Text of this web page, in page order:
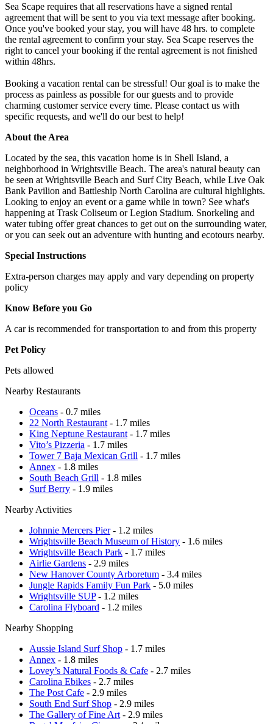
Sea Scape requires that all reservations have a signed rental
agreement that will be sent to you via text message after booking.
Once you've booked your stay, you will have 48 hrs. to complete
the rental agreement to confirm your stay. Sea Scape reserves the
right to cancel your booking if the rental agreement is not finished
within 48hrs.
Booking a vacation rental can be stressful! Our goal is to make the
process as painless as possible for our guests and to provide
charming customer service every time. Please contact us with
specific requests, and we'll do our best to help!
About the Area
Located by the sea, this vacation home is in Shell Island, a
neighborhood in Wrightsville Beach. The area's natural beauty can
be seen at Wrightsville Beach and Surf City Beach, while Live Oak
Bank Pavilion and Battleship North Carolina are cultural highlights.
Looking to enjoy an event or a game while in town? See what's
happening at Trask Coliseum or Legion Stadium. Snorkeling and
water tubing offer great chances to get out on the surrounding water,
or you can seek out an adventure with hunting and ecotours nearby.
Special Instructions
Extra-person charges may apply and vary depending on property
policy
Know Before you Go
A car is recommended for transportation to and from this property
Pet Policy
Pets allowed
Nearby Restaurants
Oceans - 0.7 miles
22 North Restaurant - 1.7 miles
King Neptune Restaurant - 1.7 miles
Vito’s Pizzeria - 1.7 miles
Tower 7 Baja Mexican Grill - 1.7 miles
Annex - 1.8 miles
South Beach Grill - 1.8 miles
Surf Berry - 1.9 miles
Nearby Activities
Johnnie Mercers Pier- 1.2 miles
Wrightsville Beach Museum of History - 1.6 miles
Wrightsville Beach Park - 1.7 miles
Airlie Gardens - 2.9 miles
New Hanover County Arboretum - 3.4 miles
Jungle Rapids Family Fun Park - 5.0 miles
Wrightsville SUP- 1.2 miles
Carolina Flyboard - 1.2 miles
Nearby Shopping
Aussie Island Surf Shop - 1.7 miles
Annex - 1.8 miles
Lovey’s Natural Foods & Cafe - 2.7 miles
Carolina Ebikes - 2.7 miles
The Post Cafe - 2.9 miles
South End Surf Shop - 2.9 miles
The Gallery of Fine Art - 2.9 miles